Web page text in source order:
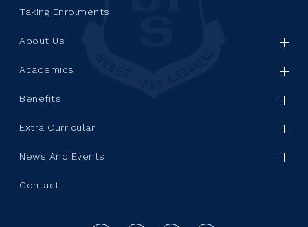
Taking Enrolments
About Us
Academics
Benefits
Extra Curricular
News And Events
Contact